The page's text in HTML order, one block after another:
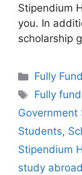
Stipendium
you. In
scholarship
Fully
Tags
Fully
Government
Students,
Stipendium
study abroad